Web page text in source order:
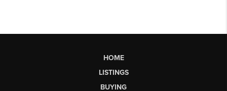
HOME
LISTINGS
BUYING